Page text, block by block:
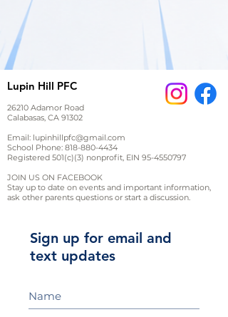
Lupin Hill PFC
26210 Adamor Road
Calabasas, CA 91302
Email: lupinhillpfc@gmail.com
School Phone: 818-880-4434
Registered 501(c)(3) nonprofit, EIN 95-4550797
JOIN US ON FACEBOOK
Stay up to date on events and important information,
ask other parents questions or start a discussion.
Sign up for email and
text updates